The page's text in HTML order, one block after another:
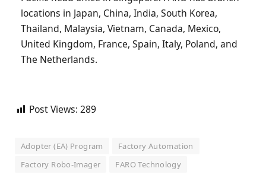
locations in Japan, China, India, South Korea,
Thailand, Malaysia, Vietnam, Canada, Mexico,
United Kingdom, France, Spain, Italy, Poland, and
The Netherlands.
Post Views: 289
Adopter (EA) Program
Factory Automation
Factory Robo-Imager
FARO Technology